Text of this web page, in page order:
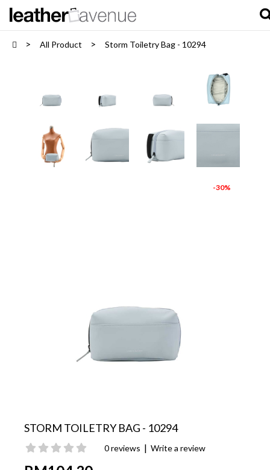
All Product Storm Toiletry Bag - 10294
-30%
STORM TOILETRY BAG - 10294
0 reviews | Write a review